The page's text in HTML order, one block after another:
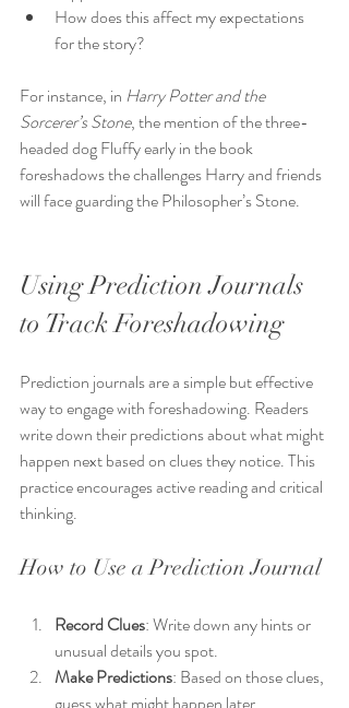
How does this affect my expectations
for the story?
For instance, in Harry Potter and the
Sorcerer’s Stone, the mention of the three-
headed dog Fluffy early in the book
foreshadows the challenges Harry and friends
will face guarding the Philosopher’s Stone.
Using Prediction Journals
to Track Foreshadowing
Prediction journals are a simple but effective
way to engage with foreshadowing. Readers
write down their predictions about what might
happen next based on clues they notice. This
practice encourages active reading and critical
thinking.
How to Use a Prediction Journal
Record Clues: Write down any hints or
unusual details you spot.
Make Predictions: Based on those clues,